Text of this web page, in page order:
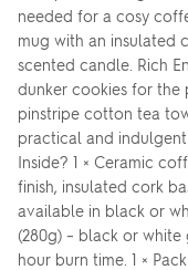
needed for a cosy
mug with an insulated
scented candle. Rich
dunker cookies for the
pinstripe cotton tea
practical and
Inside? 1 × Ceramic
finish, insulated cork
available in black or
(280g) – black or
hour burn time. 1 ×